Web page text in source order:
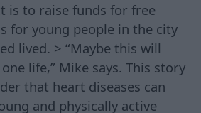
is to raise funds for free
for young people in the city
lived. > “Maybe this will
life,” Mike says. This story
that heart diseases can
and physically active